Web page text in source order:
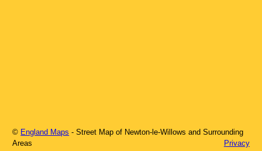
© England Maps - Street Map of Newton-le-Willows and Surrounding
Areas
Privacy